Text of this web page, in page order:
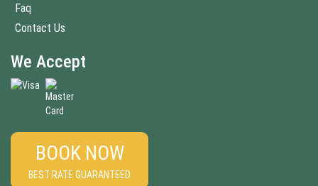
Faq
Contact Us
We Accept
BOOK NOW
BEST RATE GUARANTEED